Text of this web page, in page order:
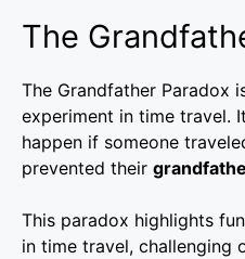
The
The Grandfather Paradox
experiment in time travel.
happen if someone
prevented their
This paradox highlights
in time travel, challenging